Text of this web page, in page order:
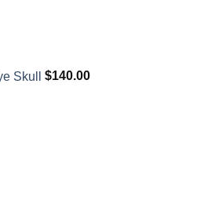
Skull $140.00